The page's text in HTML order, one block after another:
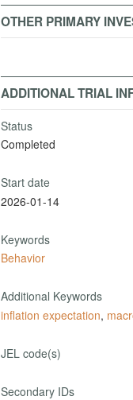
OTHER PRIMARY
ADDITIONAL TRIAL
Status
Completed
Start date
2026-01-14
Keywords
Behavior
Additional Keywords
inflation expectation,
JEL code(s)
Secondary IDs